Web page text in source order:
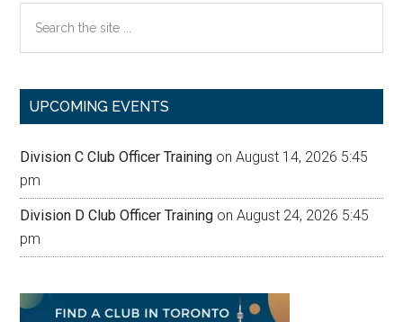
the
UPCOMING EVENTS
Division C Club Officer Training on August 14, 2026 5:45
pm
Division D Club Officer Training on August 24, 2026 5:45
pm